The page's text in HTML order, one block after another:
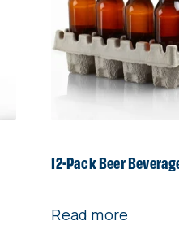
12-Pack Beer
Read more